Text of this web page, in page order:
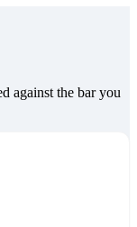
against the bar you